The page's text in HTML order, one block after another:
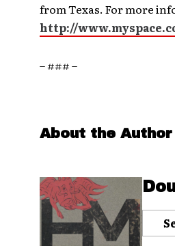
from Texas. For more
http://
– ### –
About the Author